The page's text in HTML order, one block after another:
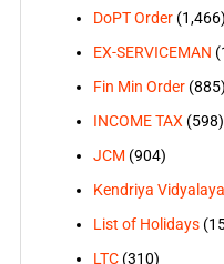
DoPT Order(1,466)
EX-SERVICEMAN
Fin Min Order(885)
INCOME TAX(598)
JCM (904)
Kendriya
List of Holidays
LTC(310)